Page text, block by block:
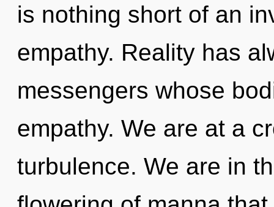
is nothing short of an
empathy. Reality has
messengers whose
empathy. We are at a
turbulence. We are in